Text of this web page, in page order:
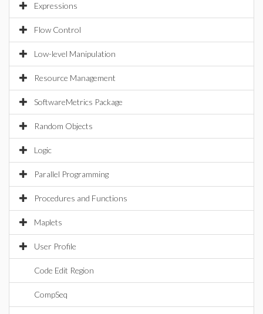
Expressions
Flow Control
Low-level Manipulation
Resource Management
SoftwareMetrics Package
Random Objects
Logic
Parallel Programming
Procedures and Functions
Maplets
User Profile
Code Edit Region
CompSeq